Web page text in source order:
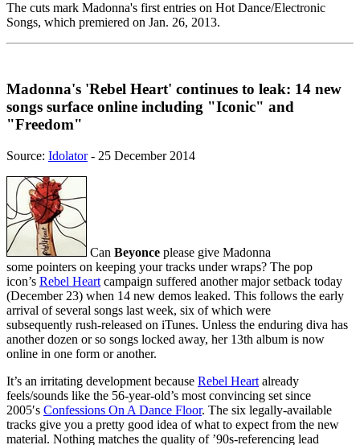
The cuts mark Madonna's first entries on Hot Dance/Electronic
Songs, which premiered on Jan. 26, 2013.
Madonna's 'Rebel Heart' continues to leak: 14 new
songs surface online including "Iconic" and
"Freedom"
Source: Idolator- 25 December 2014
Can Beyonce please give Madonna
some pointers on keeping your tracks under wraps? The pop
icon’s Rebel Heart campaign suffered another major setback today
(December 23) when 14 new demos leaked. This follows the early
arrival of several songs last week, six of which were
subsequently rush-released on iTunes. Unless the enduring diva has
another dozen or so songs locked away, her 13th album is now
online in one form or another.
It’s an irritating development because Rebel Heart already
feels/sounds like the 56-year-old’s most convincing set since
2005′s Confessions On A Dance Floor. The six legally-available
tracks give you a pretty good idea of what to expect from the new
material. Nothing matches the quality of ’90s-referencing lead